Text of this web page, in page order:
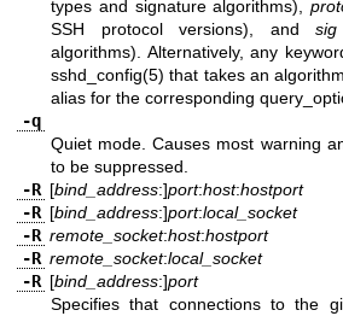
types and signature algorithms),
SSH protocol versions), and sig
algorithms). Alternatively, any
sshd_config(5) that takes an
alias for the corresponding
-q
Quiet mode. Causes most warning
to be suppressed.
-R [bind_address:]port:host:hostport
-R [bind_address:]port:local_socket
-R remote_socket:host:hostport
-R remote_socket:local_socket
-R [bind_address:]port
Specifies that connections to the